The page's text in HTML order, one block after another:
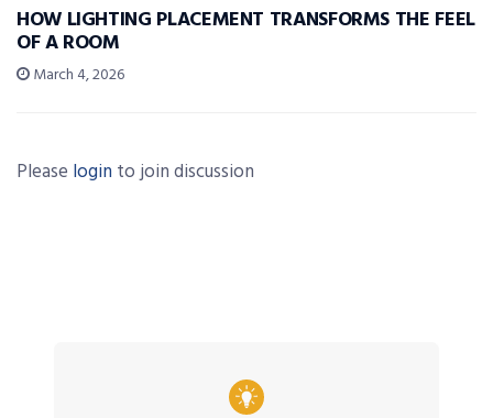
HOW LIGHTING PLACEMENT TRANSFORMS THE FEEL
OF A ROOM
March 4, 2026
Please login to join discussion